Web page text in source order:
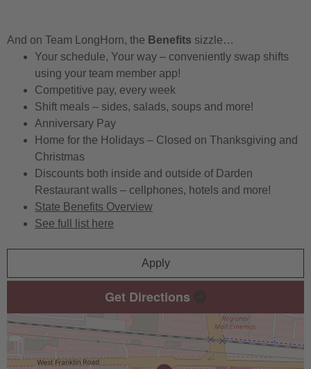
And on Team LongHorn, the Benefits sizzle…
Your schedule, Your way – conveniently swap shifts
using your team member app!
Competitive pay, every week
Shift meals – sides, salads, soups and more!
Anniversary Pay
Home for the Holidays – Closed on Thanksgiving and
Christmas
Discounts both inside and outside of Darden
Restaurant walls – cellphones, hotels and more!
State Benefits Overview
See full list here
Apply
Get Directions